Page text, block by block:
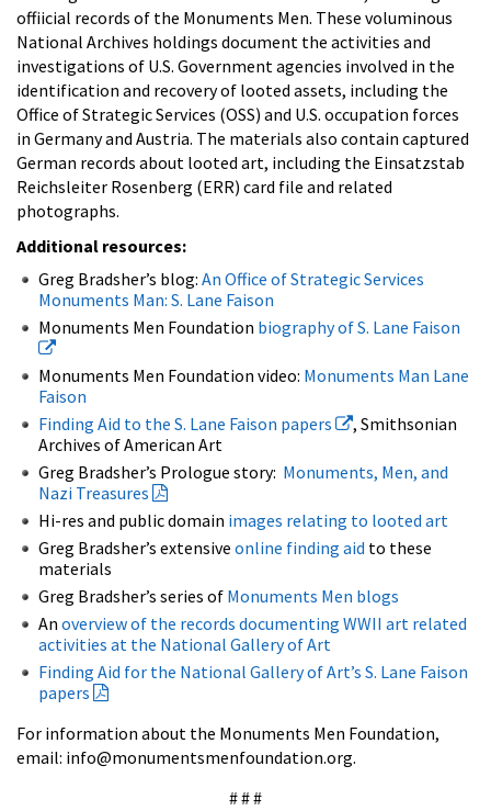
offiicial records of the Monuments Men. These voluminous
National Archives holdings document the activities and
investigations of U.S. Government agencies involved in the
identification and recovery of looted assets, including the
Office of Strategic Services (OSS) and U.S. occupation forces
in Germany and Austria. The materials also contain captured
German records about looted art, including the Einsatzstab
Reichsleiter Rosenberg (ERR) card file and related
photographs.
Additional resources:
Greg Bradsher’s blog: An Office of Strategic Services
Monuments Man: S. Lane Faison
Monuments Men Foundation biography of S. Lane Faison
Monuments Men Foundation video: Monuments Man Lane
Faison
Finding Aid to the S. Lane Faison papers
, Smithsonian
Archives of American Art
Greg Bradsher’s Prologue story: Monuments, Men, and
Nazi Treasures
Hi-res and public domain images relating to looted art
Greg Bradsher’s extensive online finding aid to these
materials
Greg Bradsher’s series of Monuments Men blogs
An overview of the records documenting WWII art related
activities at the National Gallery of Art
Finding Aid for the National Gallery of Art’s S. Lane Faison
papers
For information about the Monuments Men Foundation,
email: info@monumentsmenfoundation.org.
# # #